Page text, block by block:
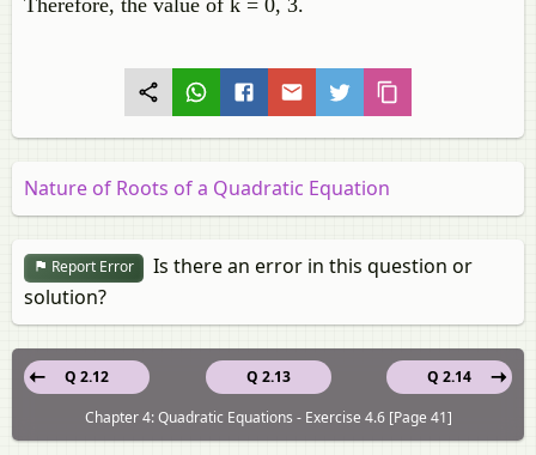
Therefore, the value of k = 0, 3.
Nature of Roots of a Quadratic Equation
Report Error
Is there an error in this question or
solution?
Q 2.13
Q 2.12
Q 2.14
Chapter 4: Quadratic Equations - Exercise 4.6 [Page 41]